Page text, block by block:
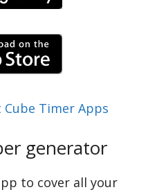
Cube Timer Apps
generator
to cover all your